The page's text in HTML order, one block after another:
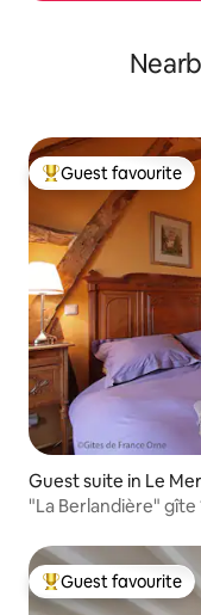
Top guest favourite
Guest favourite
Guest suite in Le
"La Berlandière" gîte
Top guest favourite
Guest favourite